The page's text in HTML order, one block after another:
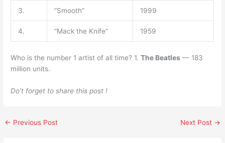
3. “Smooth” 1999
4. “Mack the Knife” 1959
Who is the number 1 artist of all time? 1.The Beatles — 183
million units.
Do’t forget to share this post !
← Previous Post Next Post →